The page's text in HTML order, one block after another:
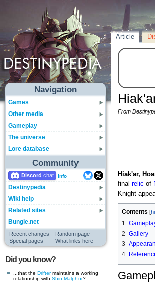
Navigation
Games
Other media
Gameplay
The universe
Lore database
Community
Discord Info
Destinypedia
Wiki help
Related sites
Bungie.net
Recent changes
Random page
Special pages
What links here
Did you know?
...that the Driftermaintains a working
relationship with Shin Malphur?
Article
From
Hiak'ar,
final relic of
Knight
Contents
1
2 Gallery
3
4